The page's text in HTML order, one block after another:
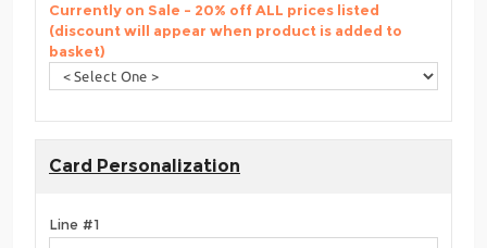
Currently on Sale - 20% off ALL prices listed
(discount will appear when product is added to
basket)
Card Personalization
Line #1